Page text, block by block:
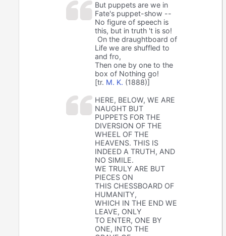
But puppets are we in
Fate's puppet-show --
No figure of speech is
this, but in truth 't is so!
On the draughtboard of
Life we are shuffled to
and fro,
Then one by one to the
box of Nothing go!
[tr. M. K. (1888)]
HERE, BELOW, WE ARE
NAUGHT BUT
PUPPETS FOR THE
DIVERSION OF THE
WHEEL OF THE
HEAVENS. THIS IS
INDEED A TRUTH, AND
NO SIMILE.
WE TRULY ARE BUT
PIECES ON
THIS CHESSBOARD OF
HUMANITY,
WHICH IN THE END WE
LEAVE, ONLY
TO ENTER, ONE BY
ONE, INTO THE